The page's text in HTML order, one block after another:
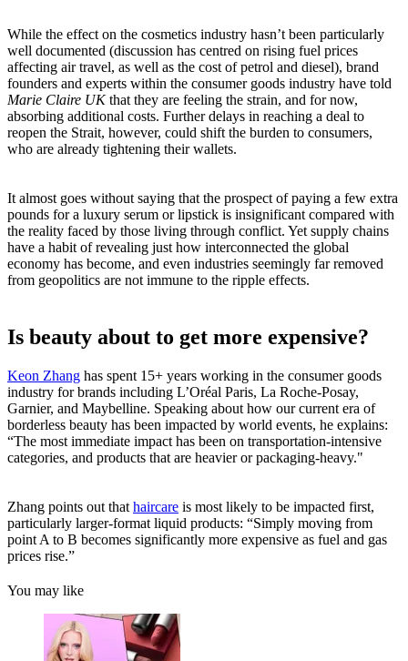
While the effect on the cosmetics industry hasn’t been particularly
well documented (discussion has centred on rising fuel prices
affecting air travel, as well as the cost of petrol and diesel), brand
founders and experts within the consumer goods industry have told
Marie Claire UKthat they are feeling the strain, and for now,
absorbing additional costs. Further delays in reaching a deal to
reopen the Strait, however, could shift the burden to consumers,
who are already tightening their wallets.
It almost goes without saying that the prospect of paying a few extra
pounds for a luxury serum or lipstick is insignificant compared with
the reality faced by those living through conflict. Yet supply chains
have a habit of revealing just how interconnected the global
economy has become, and even industries seemingly far removed
from geopolitics are not immune to the ripple effects.
Is beauty about to get more expensive?
Keon Zhang has spent 15+ years working in the consumer goods
industry for brands including L’Oréal Paris, La Roche-Posay,
Garnier, and Maybelline. Speaking about how our current era of
borderless beauty has been impacted by world events, he explains:
“The most immediate impact has been on transportation-intensive
categories, and products that are heavier or packaging-heavy."
Zhang points out that haircare is most likely to be impacted first,
particularly larger-format liquid products: “Simply moving from
point A to B becomes significantly more expensive as fuel and gas
prices rise.”
You may like